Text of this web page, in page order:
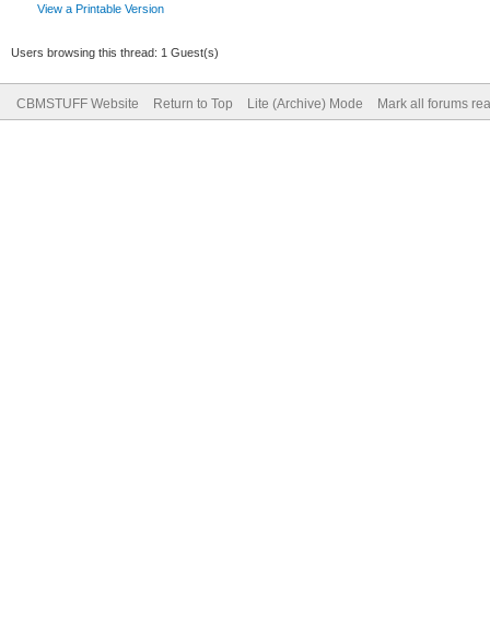
View a Printable Version
Users browsing this thread: 1 Guest(s)
CBMSTUFF Website Return to Top Lite (Archive) Mode Mark all forums